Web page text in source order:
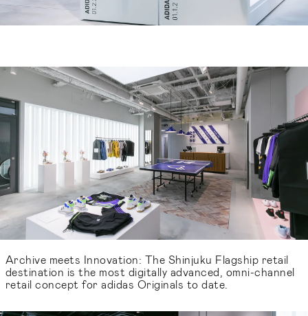
Archive meets Innovation: The Shinjuku Flagship retail
destination is the most digitally advanced, omni-channel
retail concept for adidas Originals to date.